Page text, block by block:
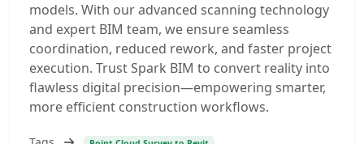
models. With our advanced scanning technology
and expert BIM team, we ensure seamless
coordination, reduced rework, and faster project
execution. Trust Spark BIM to convert reality into
flawless digital precision—empowering smarter,
more efficient construction workflows.